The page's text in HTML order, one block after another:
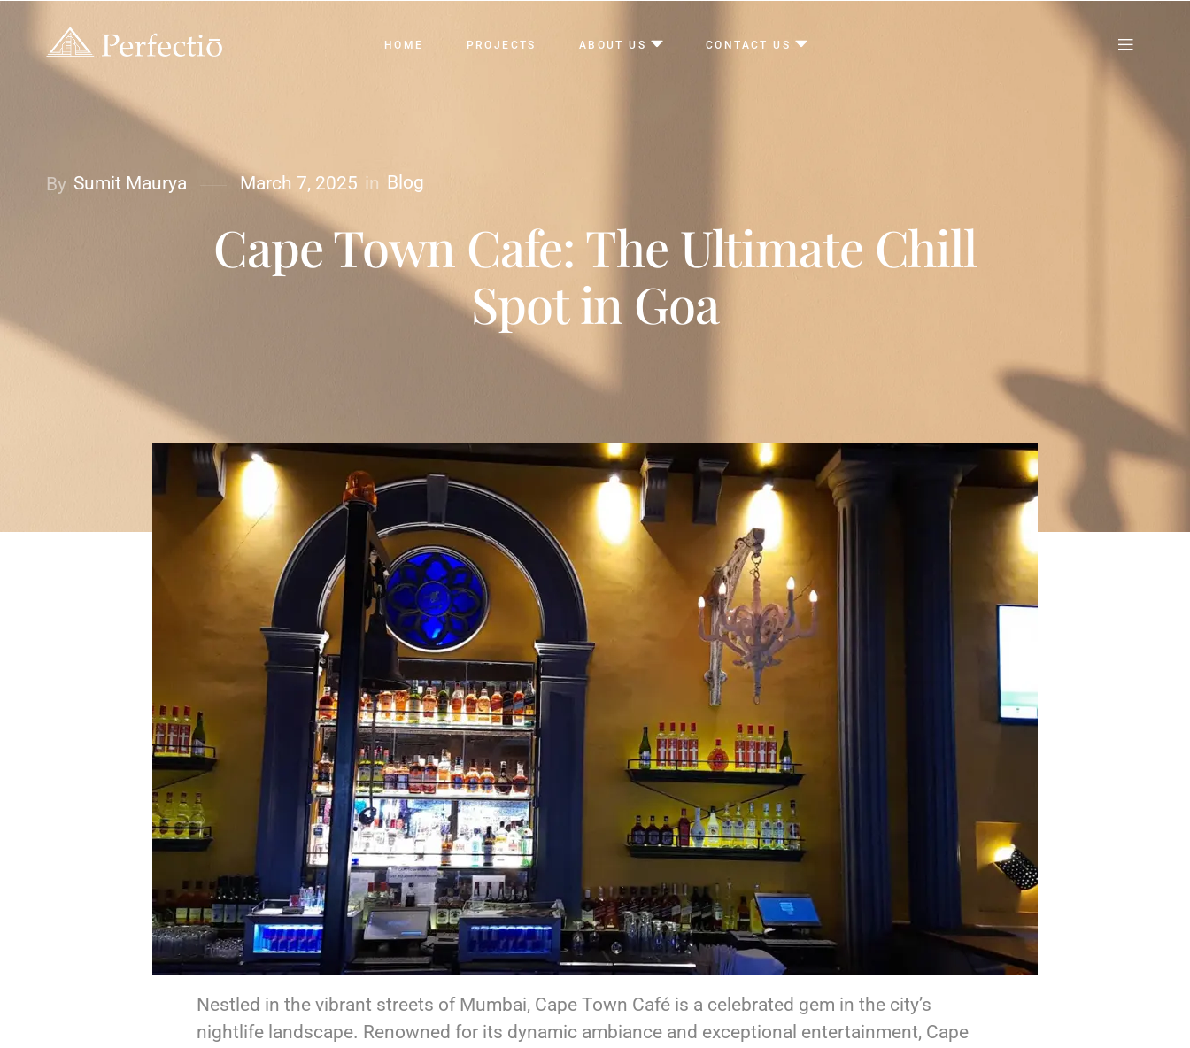
HOME PROJECTS ABOUT US CONTACT US
By Sumit Maurya March 7, 2025 in Blog
Cape Town Cafe: The Ultimate Chill
Spot in Goa
Nestled in the vibrant streets of Mumbai, Cape Town Café is a celebrated gem in the city’s
nightlife landscape. Renowned for its dynamic ambiance and exceptional entertainment, Cape